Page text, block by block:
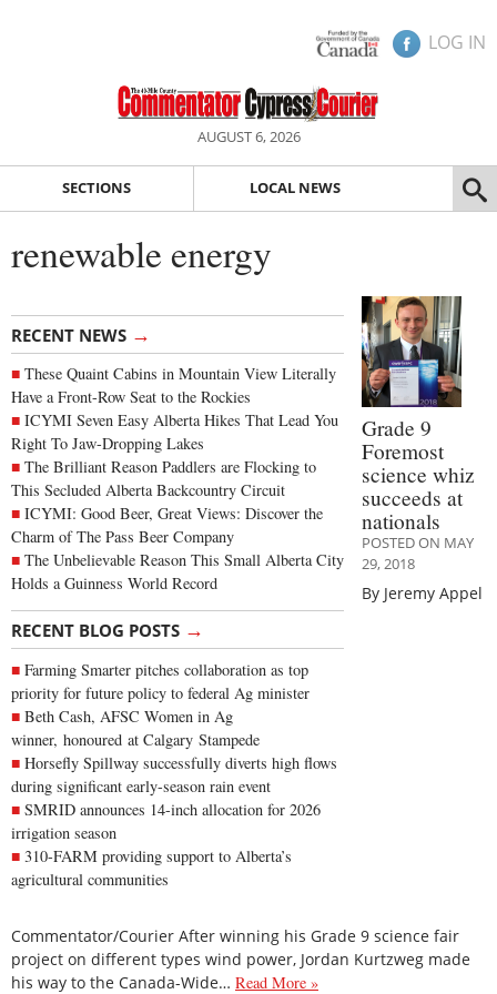
LOG IN
AUGUST 6, 2026
SECTIONS LOCAL NEWS
renewable energy
RECENT NEWS →
These Quaint Cabins in Mountain View Literally
Have a Front-Row Seat to the Rockies
ICYMI Seven Easy Alberta Hikes That Lead You
Right To Jaw-Dropping Lakes
The Brilliant Reason Paddlers are Flocking to
This Secluded Alberta Backcountry Circuit
ICYMI: Good Beer, Great Views: Discover the
Charm of The Pass Beer Company
The Unbelievable Reason This Small Alberta City
Holds a Guinness World Record
RECENT BLOG POSTS →
Farming Smarter pitches collaboration as top
priority for future policy to federal Ag minister
Beth Cash, AFSC Women in Ag
winner, honoured at Calgary Stampede
Horsefly Spillway successfully diverts high flows
during significant early-season rain event
SMRID announces 14-inch allocation for 2026
irrigation season
310-FARM providing support to Alberta’s
agricultural communities
Grade 9
Foremost
science whiz
succeeds at
nationals
POSTED ON MAY
29, 2018
By Jeremy Appel
Commentator/Courier After winning his Grade 9 science fair
project on different types wind power, Jordan Kurtzweg made
his way to the Canada-Wide… Read More »